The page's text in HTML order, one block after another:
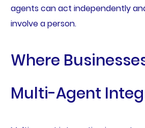
agents can act independently
involve a person.
Where
Multi-Agent